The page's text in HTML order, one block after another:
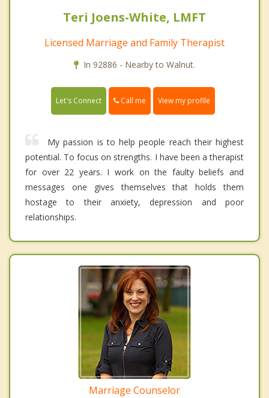
Teri Joens-White, LMFT
Licensed Marriage and Family Therapist
In 92886 - Nearby to Walnut.
Let's Connect Call me View my profile
My passion is to help people reach their highest
potential. To focus on strengths. I have been a therapist
for over 22 years. I work on the faulty beliefs and
messages one gives themselves that holds them
hostage to their anxiety, depression and poor
relationships.
Marriage Counselor